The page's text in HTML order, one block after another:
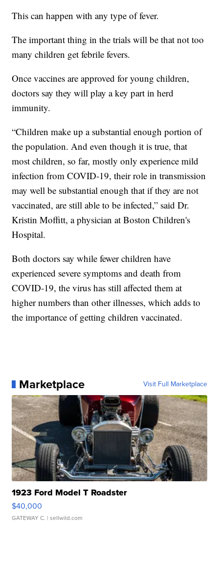
This can happen with any type of fever.
The important thing in the trials will be that not too
many children get febrile fevers.
Once vaccines are approved for young children,
doctors say they will play a key part in herd
immunity.
“Children make up a substantial enough portion of
the population. And even though it is true, that
most children, so far, mostly only experience mild
infection from COVID-19, their role in transmission
may well be substantial enough that if they are not
vaccinated, are still able to be infected,” said Dr.
Kristin Moffitt, a physician at Boston Children's
Hospital.
Both doctors say while fewer children have
experienced severe symptoms and death from
COVID-19, the virus has still affected them at
higher numbers than other illnesses, which adds to
the importance of getting children vaccinated.
Marketplace Visit Full Marketplace
1923 Ford Model T Roadster
$40,000
GATEWAY C. | sellwild.com